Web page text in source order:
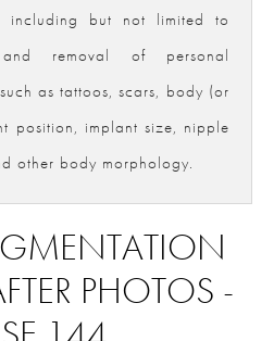
including but not limited to
removal of personal
as tattoos, scars, body (or
position, implant size, nipple
other body morphology.
PHOTOS -